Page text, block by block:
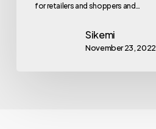
for retailers and shoppers and…
Sikemi
November 23, 2022